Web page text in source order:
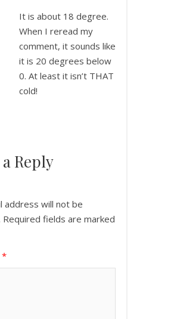
It is about 18 degree.
When I reread my
comment, it sounds like
it is 20 degrees below
0. At least it isn’t THAT
cold!
Reply
address will not be
Required fields are marked
*